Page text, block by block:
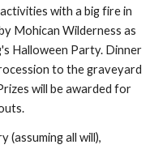
with a big fire in
Mohican Wilderness as
Halloween Party. Dinner
to the graveyard
will be awarded for
(assuming all will),